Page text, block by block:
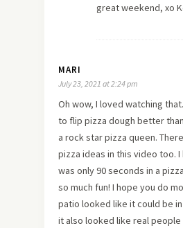
great weekend, xo
MARI
July 23, 2021 at 2:24 pm
Oh wow, I loved watching
to flip pizza dough better
a rock star pizza queen.
pizza ideas in this video too. I
was only 90 seconds in a
so much fun! I hope you do
patio looked like it could be
it also looked like real